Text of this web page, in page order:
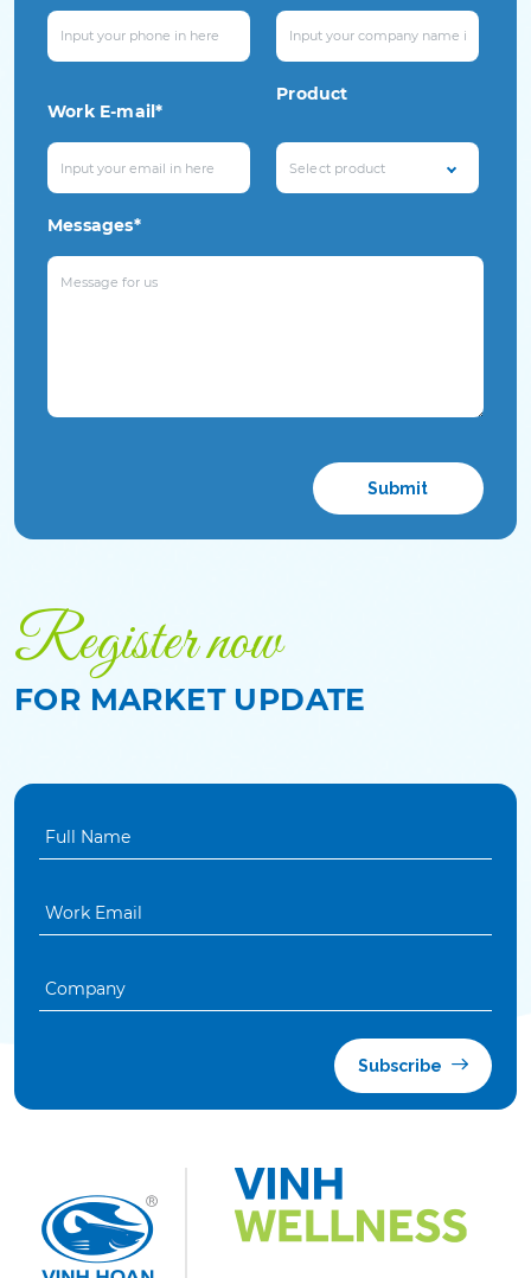
Work E-mail*
Product
Select product
Messages*
this
Register now
FOR MARKET UPDATE
Subscribe